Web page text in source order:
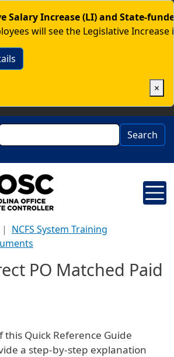
Salary Increase (LI) and State-
will see the Legislative
×
Search
NCFS System Training
PO Matched Paid
this Quick Reference Guide
a step-by-step explanation